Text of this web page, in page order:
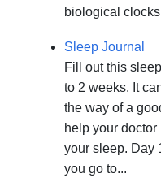
biological
Sleep Journal
Fill out this
to 2 weeks. It
the way of a
help your
your sleep. Day
you go to...